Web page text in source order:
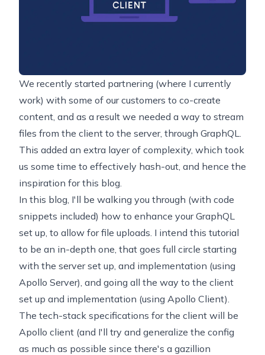
We recently started partnering (where I currently
work) with some of our customers to co-create
content, and as a result we needed a way to stream
files from the client to the server, through GraphQL.
This added an extra layer of complexity, which took
us some time to effectively hash-out, and hence the
inspiration for this blog.
In this blog, I'll be walking you through (with code
snippets included) how to enhance your GraphQL
set up, to allow for file uploads. I intend this tutorial
to be an in-depth one, that goes full circle starting
with the server set up, and implementation (using
Apollo Server), and going all the way to the client
set up and implementation (using Apollo Client).
The tech-stack specifications for the client will be
Apollo client (and I'll try and generalize the config
as much as possible since there's a gazillion